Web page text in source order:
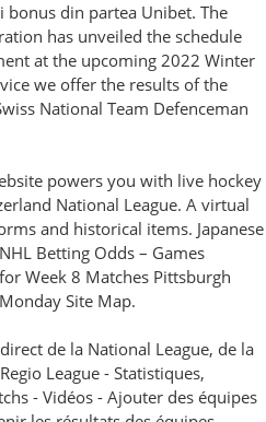
bonus din partea Unibet. The
has unveiled the schedule
at the upcoming 2022 Winter
we offer the results of the
National Team Defenceman
powers you with live hockey
National League. A virtual
and historical items. Japanese
Betting Odds – Games
Week 8 Matches Pittsburgh
Site Map.
de la National League, de la
League - Statistiques,
- Vidéos - Ajouter des équipes